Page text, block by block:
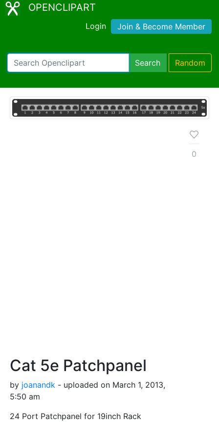
OPENCLIPART
Login Join & Become Member
Search Random
Cat 5e Patchpanel
by joanandk - uploaded on March 1, 2013,
5:50 am
24 Port Patchpanel for 19inch Rack
0